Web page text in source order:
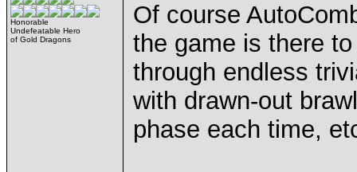
Honorable
Undefeatable Hero
of Gold Dragons
Of course
the game is there
through endless
with drawn-out
phase each time,